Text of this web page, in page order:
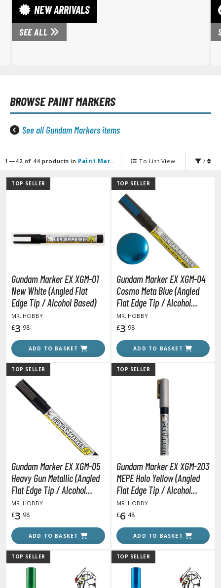
Accessories
and Sci-Fi Model Kits
Model Kits
/ 30 Minutes Fantasy
/ 30 Minutes Preference
/ 30 Minutes Sisters
fi and Fantasy Vehicles
Transfer Decals
Parts
FIGURES & COLLECTIBLES
ALL FIGURES & COLLECTIBLES
Figures
/ Fixed Pose Figures
Card Games
Trading Cards
& Magazines
Books & Magazines
(Japan Releases)
NEW ARRIVALS
SEE ALL
BROWSEPAINT MARKERS
See all Gundam Markers items
1—42 of 44 products in Paint Markers To List View /
TOP SELLER
Gundam Marker EX XGM-01
New White (Angled Flat
Edge Tip / Alcohol Based)
MR. HOBBY
£3.98
ADD TO BASKET
TOP SELLER
Gundam Marker EX XGM-04
Cosmo Meta Blue (Angled
Flat Edge Tip / Alcohol
Based Paint)
MR. HOBBY
£3.98
ADD TO BASKET
TOP SELLER
Gundam Marker EX XGM-05
Heavy Gun Metallic (Angled
Flat Edge Tip / Alcohol
Based)
MR. HOBBY
£3.98
ADD TO BASKET
TOP SELLER
Gundam Marker EX XGM-203
MEPE Holo Yellow (Angled
Flat Edge Tip / Alcohol
Based Paint)
MR. HOBBY
£6.48
ADD TO BASKET
TOP SELLER TOP SELLER